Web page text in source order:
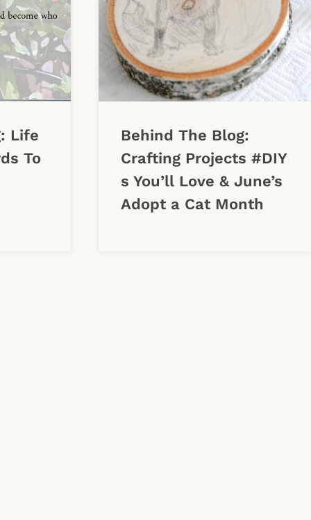
Life
To
Behind The Blog:
Crafting Projects #DIY
s You’ll Love & June’s
Adopt a Cat Month